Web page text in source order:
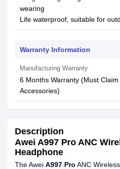
wearing
Life waterproof, suitable for
Warranty Information
Manufacturing Warranty
6 Months Warranty (Must Claim
Accessories)
Description
Awei A997 Pro ANC
Headphone
The Awei A997 Pro ANC